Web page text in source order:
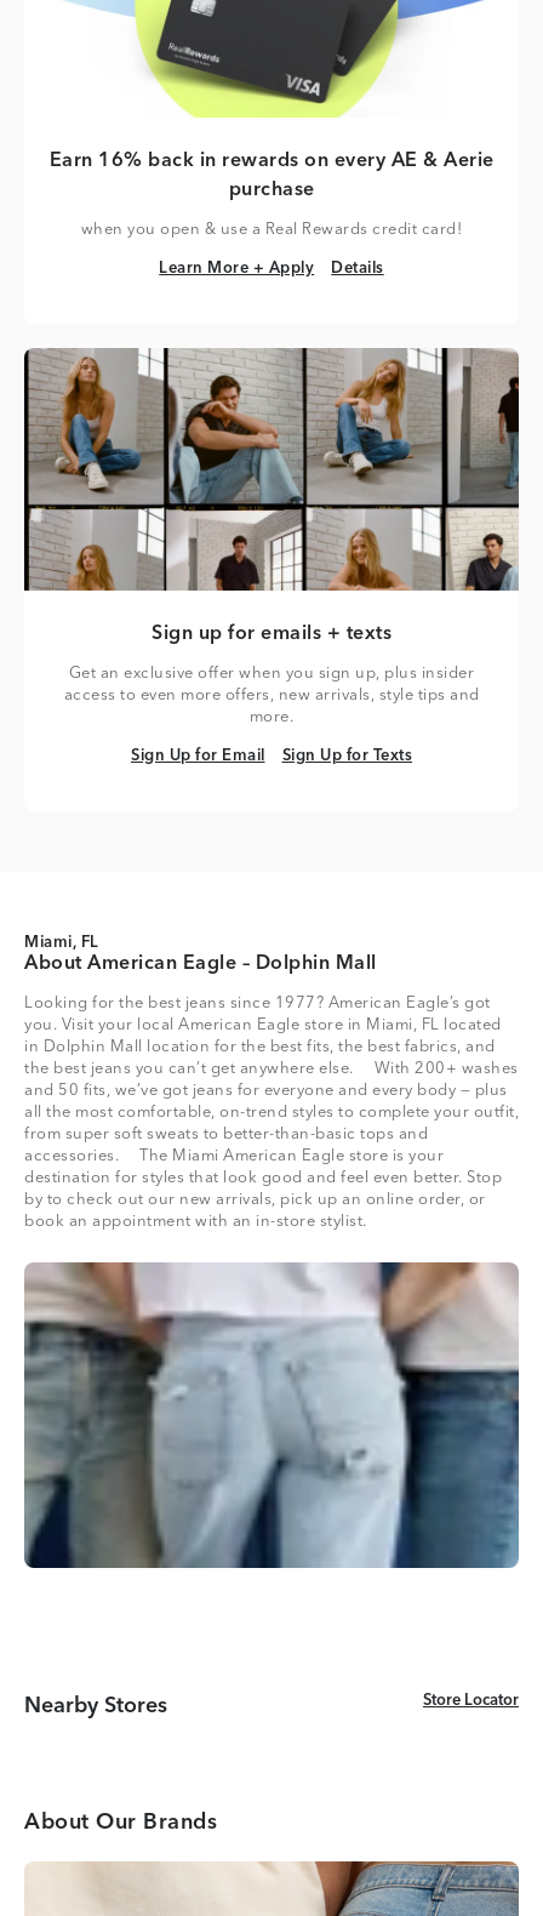
Earn 16% back in rewards on every AE & Aerie
purchase
when you open & use a Real Rewards credit card!
Learn More + Apply
Learn More + Apply Details
Details
Sign up for emails + texts
Get an exclusive offer when you sign up, plus insider
access to even more offers, new arrivals, style tips and
more.
Sign Up for Email
Sign Up for Email Sign Up for Texts
Sign Up for Texts
Miami, FL
About American Eagle – Dolphin Mall
Looking for the best jeans since 1977? American Eagle’s got
you. Visit your local American Eagle store in Miami, FL located
in Dolphin Mall location for the best fits, the best fabrics, and
the best jeans you can’t get anywhere else. With 200+ washes
and 50 fits, we’ve got jeans for everyone and every body — plus
all the most comfortable, on-trend styles to complete your outfit,
from super soft sweats to better-than-basic tops and
accessories. The Miami American Eagle store is your
destination for styles that look good and feel even better. Stop
by to check out our new arrivals, pick up an online order, or
book an appointment with an in-store stylist.
Nearby Stores Store Locator
Store Locator
About Our Brands